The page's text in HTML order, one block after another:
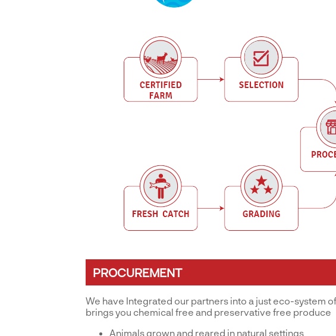
PROCUREMENT
We have Integrated our partners into a just eco-system
brings you chemical free and preservative free produce
Animals grown and reared in natural settings